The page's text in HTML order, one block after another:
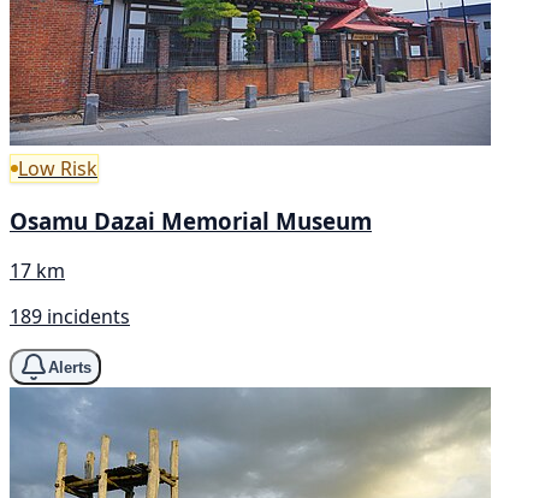
Low Risk
Osamu Dazai Memorial Museum
17 km
189 incidents
Alerts